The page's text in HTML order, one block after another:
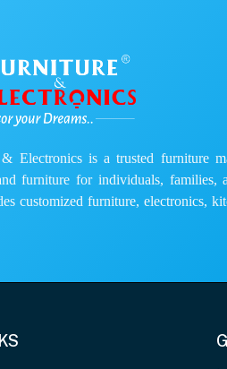
Electronics is a trusted furniture
furniture for individuals, families,
customized furniture, electronics,